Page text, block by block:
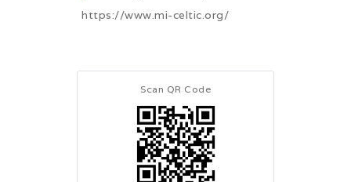
https://www.mi-celtic.org/
Scan QR Code